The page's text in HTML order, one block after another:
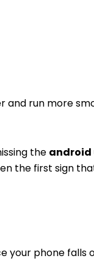
run more
the android
the first sign
your phone